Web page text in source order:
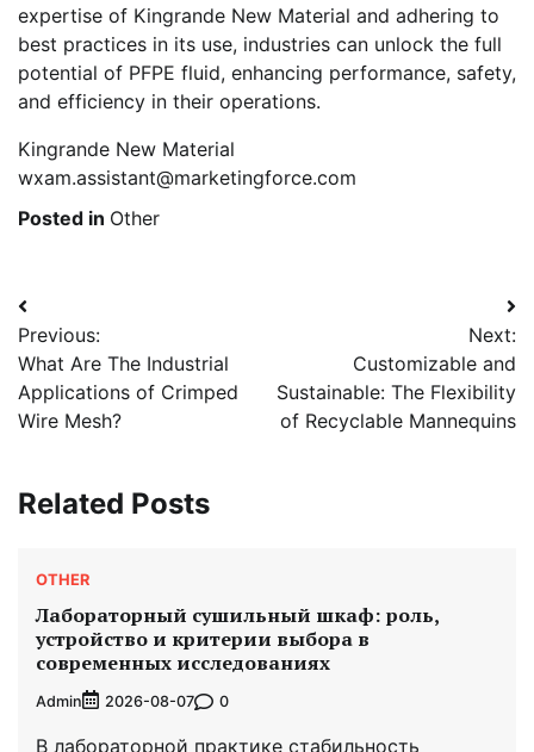
expertise of Kingrande New Material and adhering to
best practices in its use, industries can unlock the full
potential of PFPE fluid, enhancing performance, safety,
and efficiency in their operations.
Kingrande New Material
wxam.assistant@marketingforce.com
Posted in Other
Post
navigation
Previous:
What Are The Industrial
Applications of Crimped
Wire Mesh?
Next:
Customizable and
Sustainable: The Flexibility
of Recyclable Mannequins
Related Posts
OTHER
Лабораторный сушильный шкаф: роль,
устройство и критерии выбора в
современных исследованиях
Admin 2026-08-07 0
В лабораторной практике стабильность